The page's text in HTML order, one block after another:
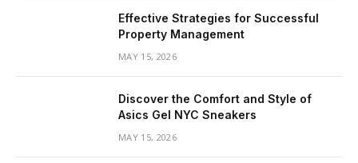
Effective Strategies for Successful
Property Management
MAY 15, 2026
Discover the Comfort and Style of
Asics Gel NYC Sneakers
MAY 15, 2026